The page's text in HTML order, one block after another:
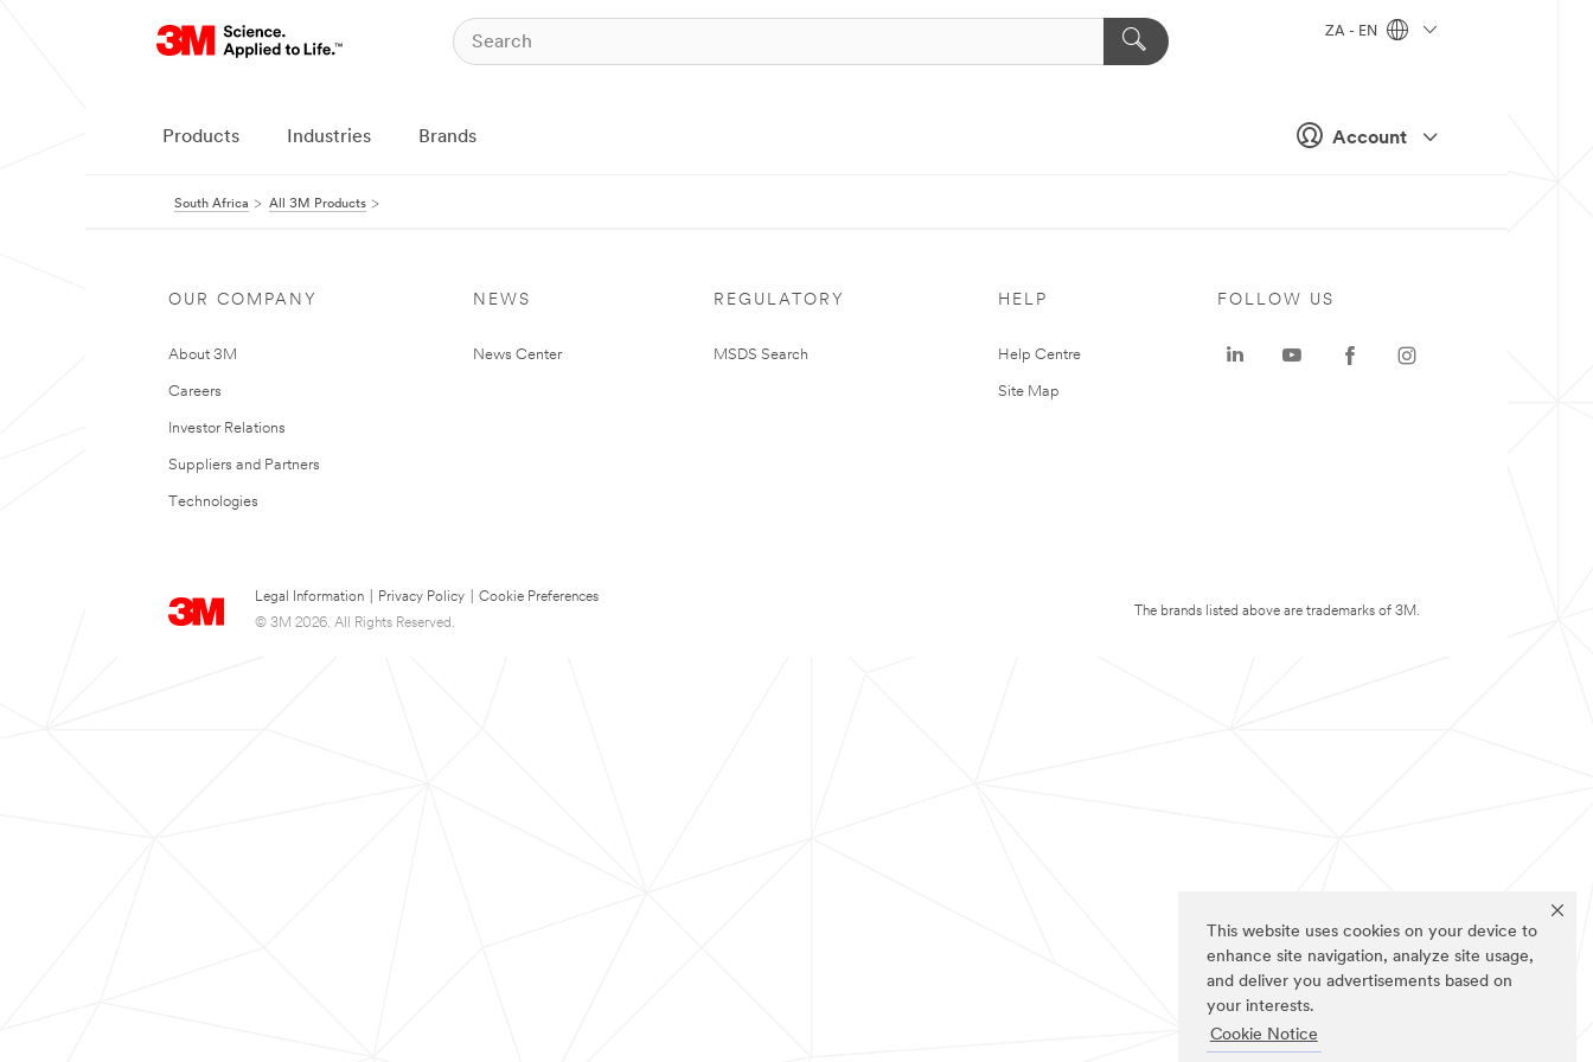
This website uses cookies on your device to
enhance site navigation, analyze site usage,
and deliver you advertisements based on
your interests.
Cookie Notice
Account
ZA - EN
Products Industries Brands
South Africa All 3M Products
OUR COMPANY
About 3M
Careers
Investor Relations
Suppliers and Partners
Technologies
NEWS
News Center
REGULATORY
MSDS Search
HELP
Help Centre
Site Map
Legal Information Privacy Policy
Cookie Preferences
© 3M 2026. All Rights Reserved.
FOLLOW US
The brands listed above are trademarks of 3M.